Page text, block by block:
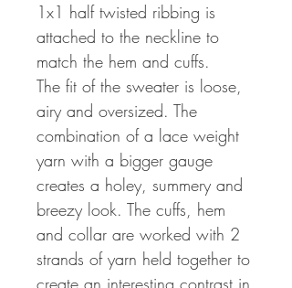
1x1 half twisted ribbing is
attached to the neckline to
match the hem and cuffs.
The fit of the sweater is loose,
airy and oversized. The
combination of a lace weight
yarn with a bigger gauge
creates a holey, summery and
breezy look. The cuffs, hem
and collar are worked with 2
strands of yarn held together to
create an interesting contrast in